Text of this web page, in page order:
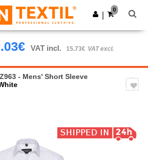
on app!
Get the app
0
VAT incl. 15.73€ VAT excl.
- Mens' Short Sleeve